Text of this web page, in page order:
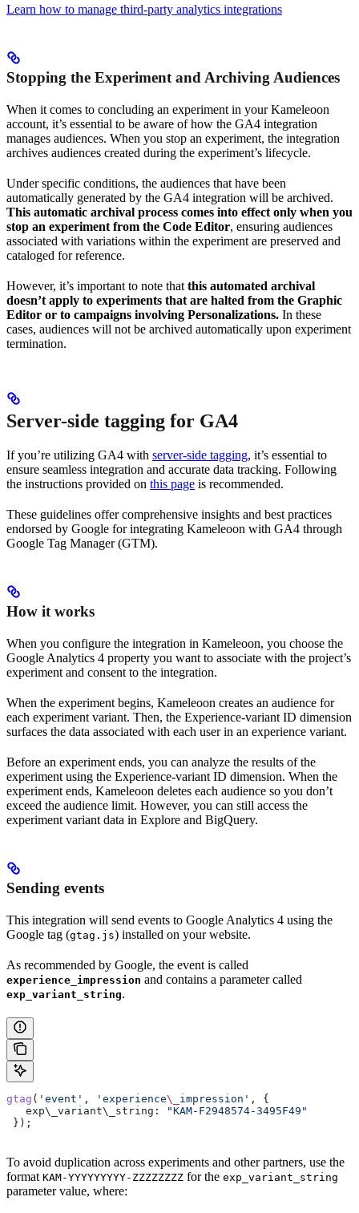
Learn how to manage third-party analytics integrations
Stopping the Experiment and Archiving Audiences
When it comes to concluding an experiment in your Kameleoon
account, it’s essential to be aware of how the GA4 integration
manages audiences. When you stop an experiment, the integration
archives audiences created during the experiment’s lifecycle.
Under specific conditions, the audiences that have been
automatically generated by the GA4 integration will be archived.
This automatic archival process comes into effect only when you
stop an experiment from the Code Editor, ensuring audiences
associated with variations within the experiment are preserved and
cataloged for reference.
However, it’s important to note that this automated archival
doesn’t apply to experiments that are halted from the Graphic
Editor or to campaigns involving Personalizations. In these
cases, audiences will not be archived automatically upon experiment
termination.
Server-side tagging for GA4
If you’re utilizing GA4 with server-side tagging, it’s essential to
ensure seamless integration and accurate data tracking. Following
the instructions provided on this page is recommended.
These guidelines offer comprehensive insights and best practices
endorsed by Google for integrating Kameleoon with GA4 through
Google Tag Manager (GTM).
How it works
When you configure the integration in Kameleoon, you choose the
Google Analytics 4 property you want to associate with the project’s
experiment and consent to the integration.
When the experiment begins, Kameleoon creates an audience for
each experiment variant. Then, the Experience-variant ID dimension
surfaces the data associated with each user in an experience variant.
Before an experiment ends, you can analyze the results of the
experiment using the Experience-variant ID dimension. When the
experiment ends, Kameleoon deletes each audience so you don’t
exceed the audience limit. However, you can still access the
experiment variant data in Explore and BigQuery.
Sending events
This integration will send events to Google Analytics 4 using the
Google tag (gtag.js) installed on your website.
As recommended by Google, the event is called
experience_impression and contains a parameter called
exp_variant_string.
gtag ( 'event' , 'experience\_ impression' , {
   exp\_variant\
_string:
"KAM-F2948574-3495F49"
});
To avoid duplication across experiments and other partners, use the
format KAM-YYYYYYYYY-ZZZZZZZZ for the exp_variant_string
parameter value, where: